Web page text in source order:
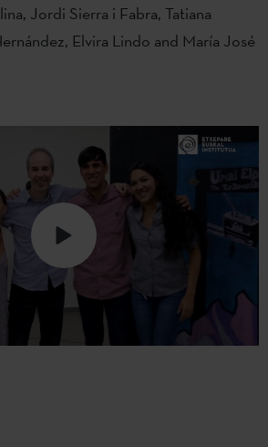
Jordi Sierra i Fabra, Tatiana
Elvira Lindo and María José